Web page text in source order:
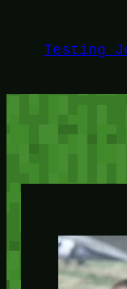
contentTesting